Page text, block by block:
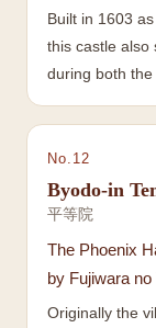
Built in 1603
this castle also
during both
No. 12
Byodo-in
平等院
The Phoenix
by Fujiwara
Originally the